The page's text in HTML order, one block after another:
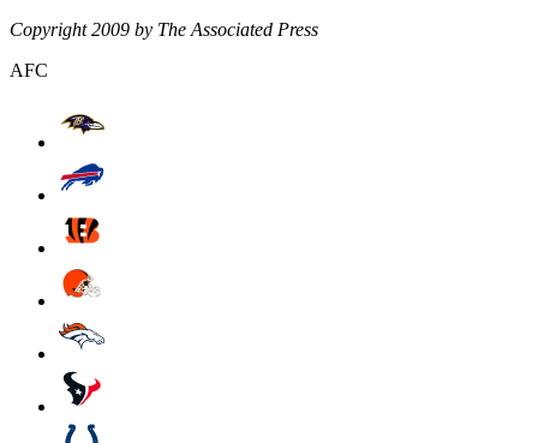
Copyright 2009 by The Associated Press
AFC